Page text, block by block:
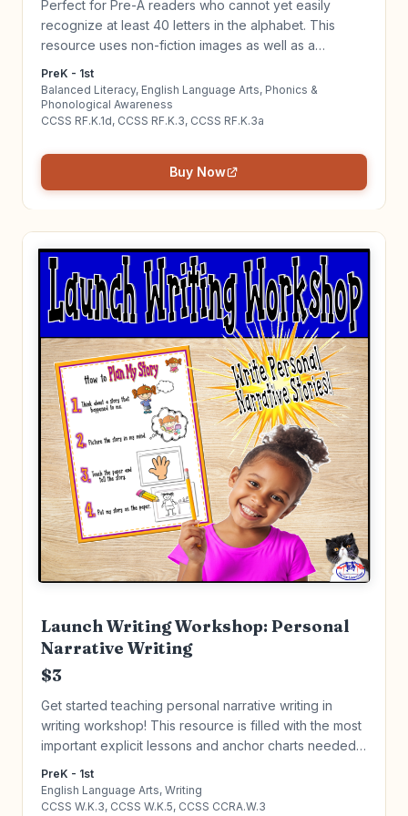
Perfect for Pre-A readers who cannot yet easily
recognize at least 40 letters in the alphabet. This
resource uses non-fiction images as well as a
repetitive routine to help master alphabet letters. Click
to learn more!
PreK - 1st
Balanced Literacy, English Language Arts, Phonics &
Phonological Awareness
CCSS RF.K.1d, CCSS RF.K.3, CCSS RF.K.3a
Buy Now
Launch Writing Workshop: Personal
Narrative Writing
$3
Get started teaching personal narrative writing in
writing workshop! This resource is filled with the most
important explicit lessons and anchor charts needed
learn more!
PreK - 1st
English Language Arts, Writing
CCSS W.K.3, CCSS W.K.5, CCSS CCRA.W.3